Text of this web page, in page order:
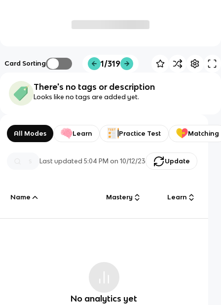
Card Sorting 1/319
There's no tags or description
Looks like no tags are added yet.
All Modes Learn Practice Test Matching
Last updated5:04 PM on 10/12/23 Update
Name Mastery Learn
No analytics yet